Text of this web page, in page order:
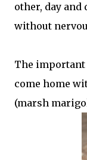
other, day and
without
The important
come home
(marsh